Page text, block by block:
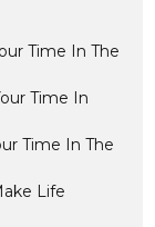
Time In The
Time In
Time In The
Life